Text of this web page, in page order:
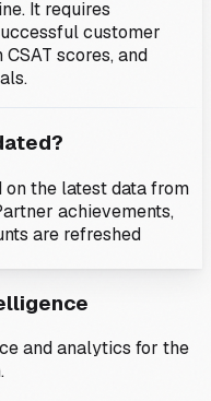
It requires
customer
scores, and
on the latest data from
achievements,
are refreshed
and analytics for the